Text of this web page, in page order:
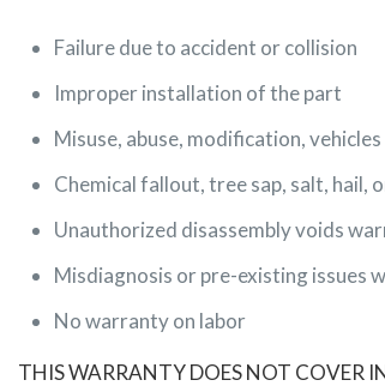
Failure due to accident or collision
Improper installation of the part
Misuse, abuse, modification,
Chemical fallout, tree sap, salt,
Unauthorized disassembly voids
Misdiagnosis or pre-existing issues
No warranty on labor
THIS WARRANTY DOES NOT COVER